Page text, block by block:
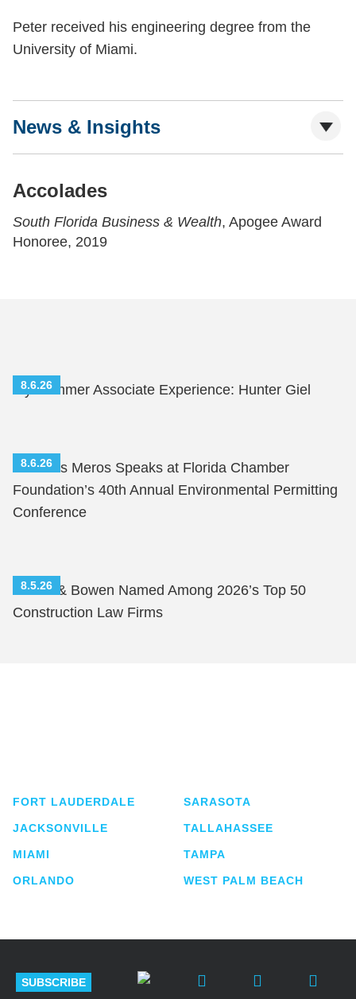
Peter received his engineering degree from the
University of Miami.
News & Insights
Accolades
South Florida Business & Wealth, Apogee Award
Honoree, 2019
8.6.26
My Summer Associate Experience: Hunter Giel
8.6.26
Nicholas Meros Speaks at Florida Chamber
Foundation’s 40th Annual Environmental Permitting
Conference
8.5.26
Shutts & Bowen Named Among 2026’s Top 50
Construction Law Firms
FORT LAUDERDALE
JACKSONVILLE
MIAMI
ORLANDO
SARASOTA
TALLAHASSEE
TAMPA
WEST PALM BEACH
SUBSCRIBE